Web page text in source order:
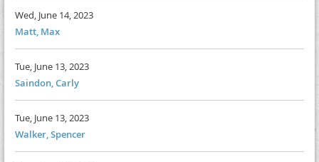
Wed, June 14, 2023
Matt, Max
Tue, June 13, 2023
Saindon, Carly
Tue, June 13, 2023
Walker, Spencer